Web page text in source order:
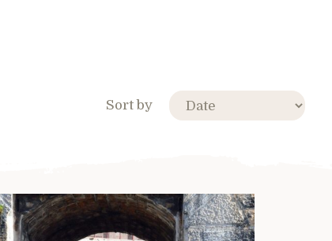
Sort by